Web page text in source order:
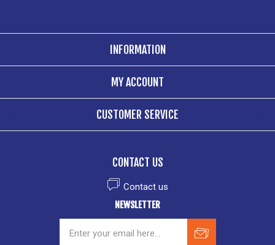
INFORMATION
MY ACCOUNT
CUSTOMER SERVICE
CONTACT US
Contact us
NEWSLETTER